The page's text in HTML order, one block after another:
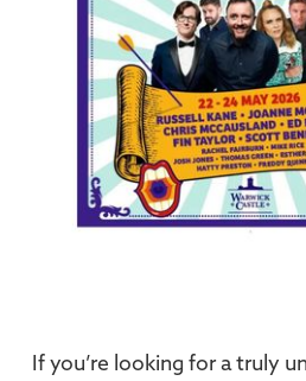
If you’re looking for a truly